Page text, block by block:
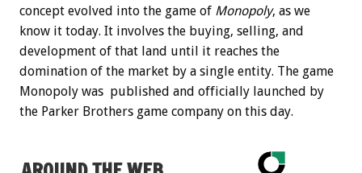
concept evolved into the game of Monopoly, as we
know it today. It involves the buying, selling, and
development of that land until it reaches the
domination of the market by a single entity. The game
Monopoly was published and officially launched by
the Parker Brothers game company on this day.